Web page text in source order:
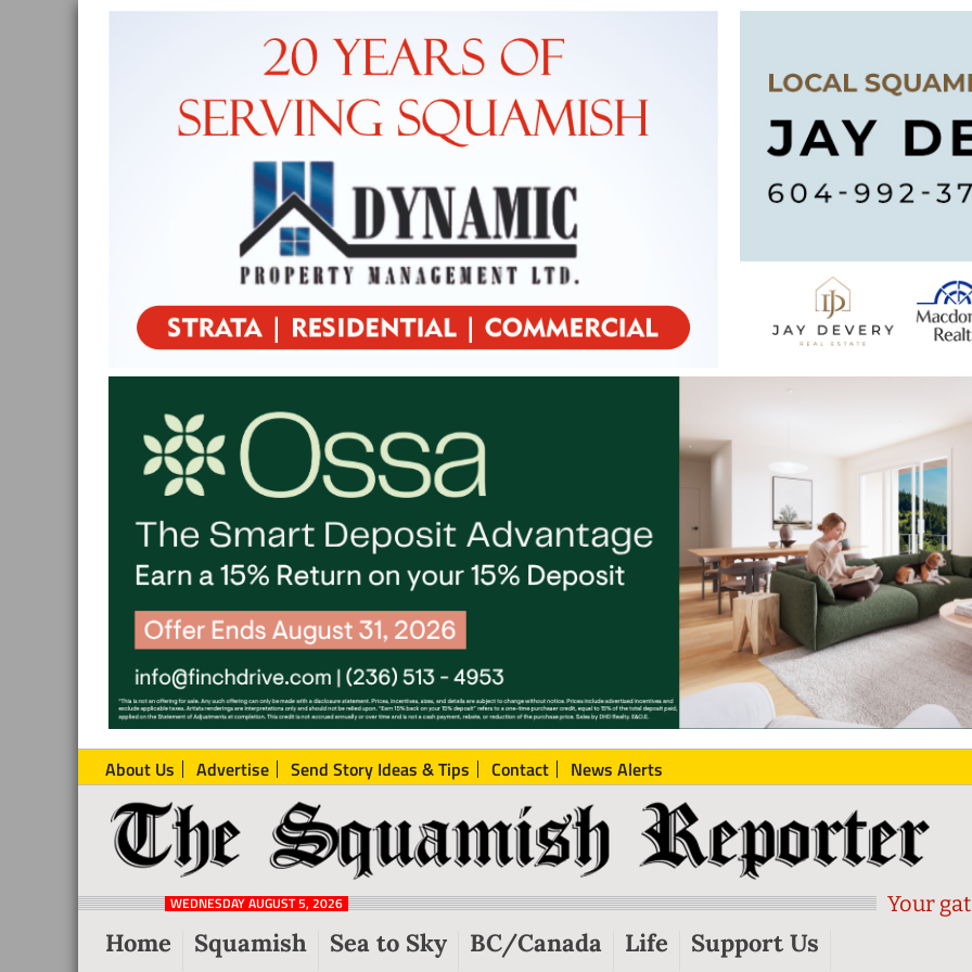
About Us Advertise Send Story Ideas & Tips Contact News Alerts
The
Squamish
Reporter
Local
News
Squamish
WEDNESDAY AUGUST 5, 2026 Your
Home Squamish Sea to Sky BC/Canada Life Support Us